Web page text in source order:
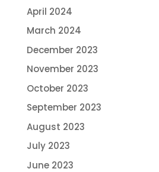
April 2024
March 2024
December 2023
November 2023
October 2023
September 2023
August 2023
July 2023
June 2023